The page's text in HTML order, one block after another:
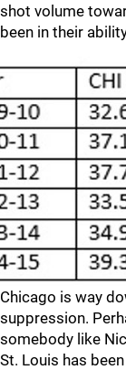
shot volume
been in their
Chicago is way
suppression.
somebody like
St. Louis has